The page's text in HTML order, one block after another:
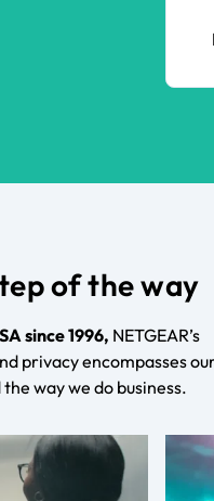
of the way
since 1996, NETGEAR’s
privacy encompasses
way we do business.